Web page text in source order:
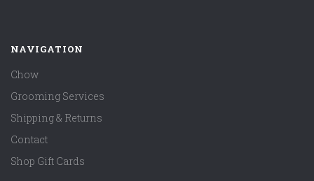
NAVIGATION
Chow
Grooming Services
Shipping & Returns
Contact
Shop Gift Cards